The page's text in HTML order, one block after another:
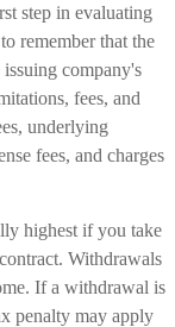
step in evaluating
remember that the
company's
fees, and
underlying
fees, and charges
highest if you take
Withdrawals
If a withdrawal is
penalty may apply